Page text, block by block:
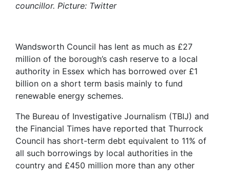
councillor. Picture: Twitter
Wandsworth Council has lent as much as £27
million of the borough’s cash reserve to a local
authority in Essex which has borrowed over £1
billion on a short term basis mainly to fund
renewable energy schemes.
The Bureau of Investigative Journalism (TBIJ) and
the Financial Times have reported that Thurrock
Council has short-term debt equivalent to 11% of
all such borrowings by local authorities in the
country and £450 million more than any other